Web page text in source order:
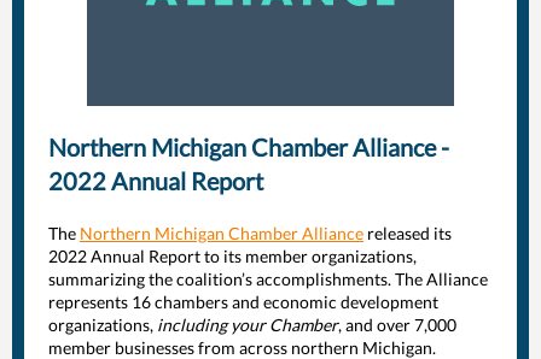
Northern Michigan Chamber Alliance -
2022 Annual Report
The Northern Michigan Chamber Alliance released its
2022 Annual Report to its member organizations,
summarizing the coalition’s accomplishments. The Alliance
represents 16 chambers and economic development
organizations, including your Chamber, and over 7,000
member businesses from across northern Michigan.